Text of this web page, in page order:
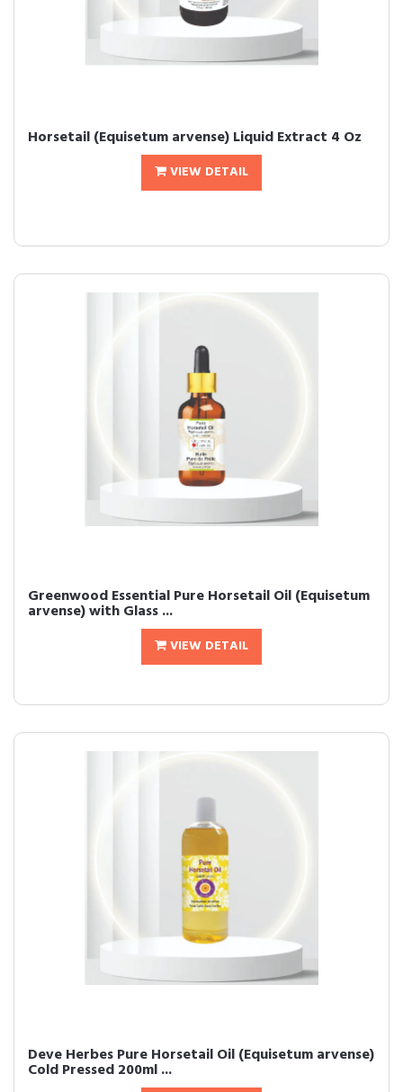
Horsetail (Equisetum arvense) Liquid Extract 4 Oz
VIEW DETAIL
Greenwood Essential Pure Horsetail Oil (Equisetum
arvense) with Glass ...
VIEW DETAIL
Deve Herbes Pure Horsetail Oil (Equisetum arvense)
Cold Pressed 200ml ...